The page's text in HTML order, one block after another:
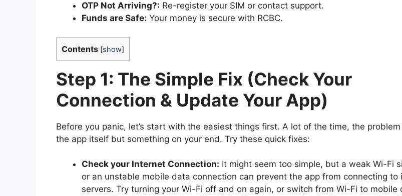
OTP Not Arriving?: Re-register your SIM or contact support.
Funds are Safe: Your money is secure with RCBC.
Contents [show]
Step 1: The Simple Fix (Check Your
Connection & Update Your App)
Before you panic, let’s start with the easiest things first. A lot of the time, the problem
the app itself but something on your end. Try these quick fixes:
Check your Internet Connection: It might seem too simple, but a weak Wi-Fi
or an unstable mobile data connection can prevent the app from connecting to
servers. Try turning your Wi-Fi off and on again, or switch from Wi-Fi to mobile